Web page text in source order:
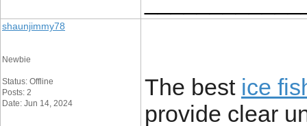
shaunjimmy78
Newbie
Status: Offline
Posts: 2
Date: Jun 14, 2024
The best ice
provide clear